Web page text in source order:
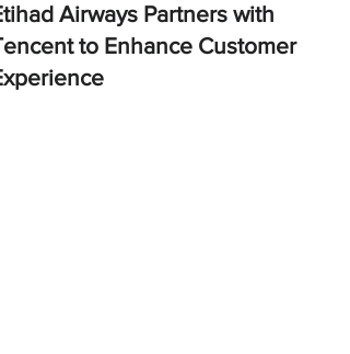
Airways Partners with
to Enhance Customer